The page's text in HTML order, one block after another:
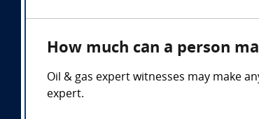
How much can a person
Oil & gas expert witnesses may make
expert.